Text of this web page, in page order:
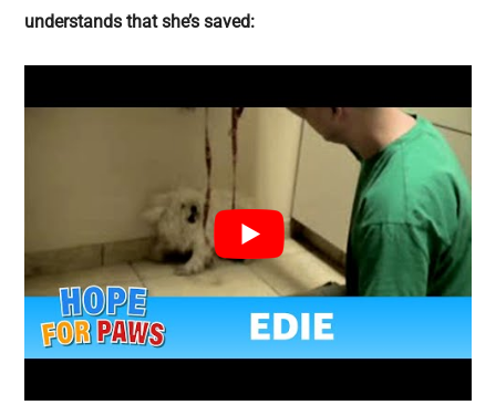
understands that she’s saved: